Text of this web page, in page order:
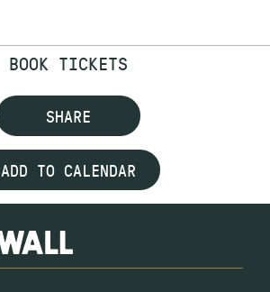
BOOK TICKETS
SHARE
ADD TO CALENDAR